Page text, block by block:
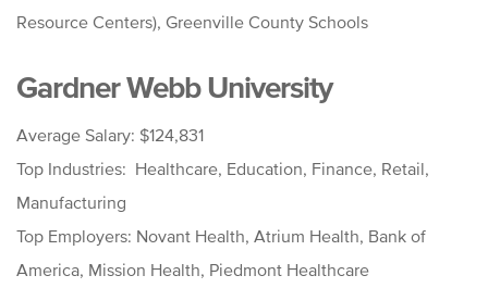
Resource Centers), Greenville County Schools
Gardner Webb University
Average Salary: $124,831
Top Industries: Healthcare, Education, Finance, Retail,
Manufacturing
Top Employers: Novant Health, Atrium Health, Bank of
America, Mission Health, Piedmont Healthcare